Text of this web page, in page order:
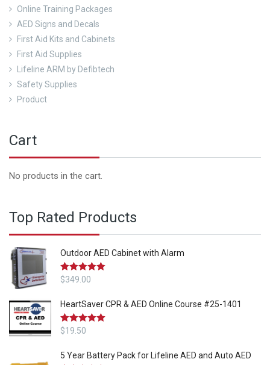
Online Training Packages
AED Signs and Decals
First Aid Kits and Cabinets
First Aid Supplies
Lifeline ARM by Defibtech
Safety Supplies
Product
Cart
No products in the cart.
Top Rated Products
Outdoor AED Cabinet with Alarm
Rated 5.00
$349.00
HeartSaver CPR & AED Online Course #25-1401
Rated5.00
$19.50
5 Year Battery Pack for Lifeline AED and Auto AED